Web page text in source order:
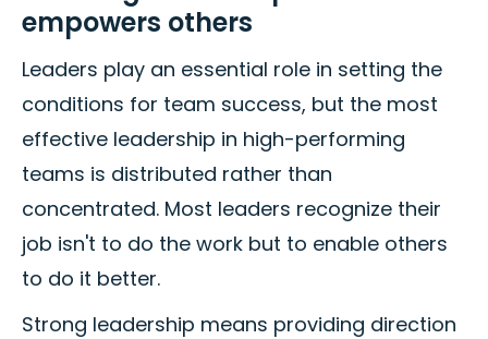
empowers others
Leaders play an essential role in setting the
conditions for team success, but the most
effective leadership in high-performing
teams is distributed rather than
concentrated. Most leaders recognize their
job isn't to do the work but to enable others
to do it better.
Strong leadership means providing direction